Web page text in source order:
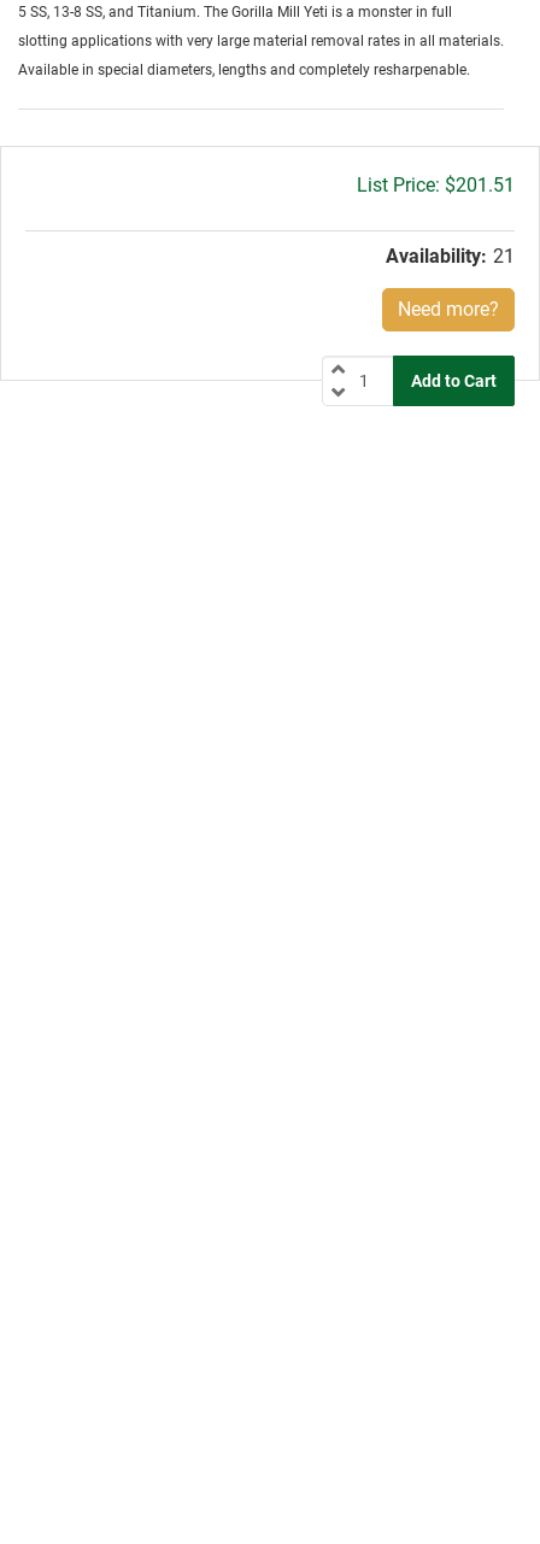
5 SS, 13-8 SS, and Titanium. The Gorilla Mill Yeti is a monster in full
slotting applications with very large material removal rates in all materials.
Available in special diameters, lengths and completely resharpenable.
Gross
$201.51
Availability: 21
Need more?